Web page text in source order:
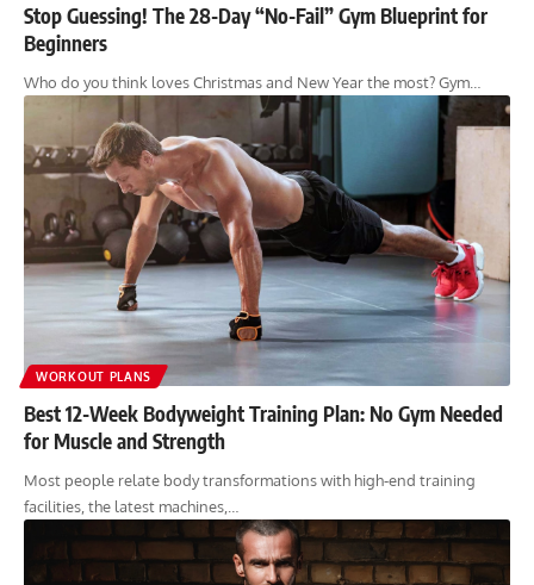
Stop Guessing! The 28-Day “No-Fail” Gym Blueprint for
Beginners
Who do you think loves Christmas and New Year the most? Gym…
WORKOUT PLANS
Best 12-Week Bodyweight Training Plan: No Gym Needed
for Muscle and Strength
Most people relate body transformations with high-end training
facilities, the latest machines,…